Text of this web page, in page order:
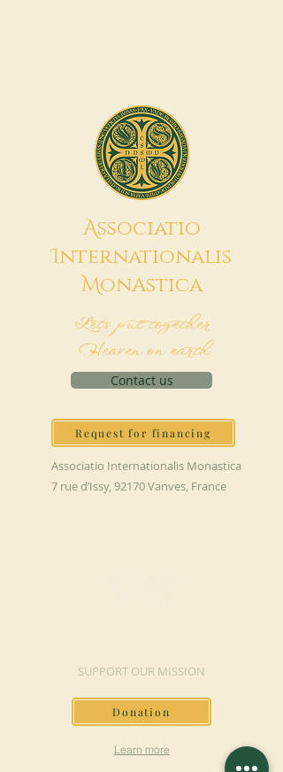
Associatio
Internationalis
MonAstica
Let's put together
Heaven on earth
Contact us
Request for financing
Associatio Internationalis Monastica
7 rue d’Issy, 92170 Vanves, France
SUPPORT OUR MISSION
Donation
Learn more